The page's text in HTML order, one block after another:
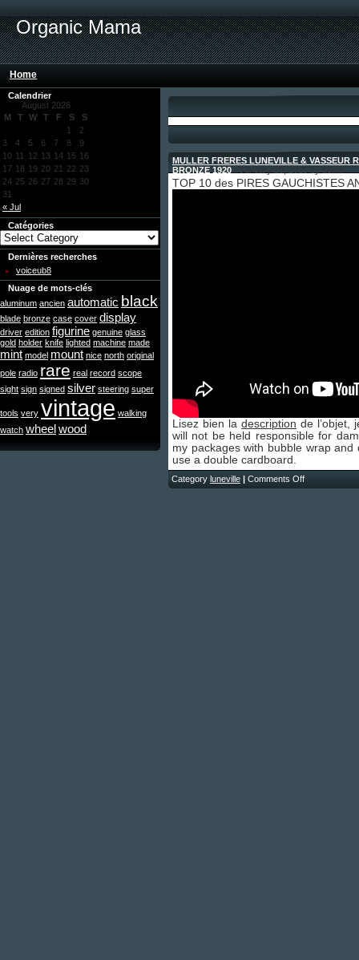
Organic Mama
Home
Calendrier
August 2026
M
T W T F S S
« Jul
1
2
3
4 5 6 7 8
9
10 11 12 13 14 15 16
17 18 19 20 21 22 23
24 25 26 27 28 29 30
31
Catégories
Dernières recherches
voiceub8
Nuage de mots-clés
aluminum ancien automatic black
blade bronze case cover display
driver edition figurine genuine glass
gold holder knife lighted machine made
mint model mount nice north original
pole radio rare real record scope
sight sign signed silver steering super
tools very vintage walking
watch wheelwood
MULLER FRERES LUNEVILLE & VASSEUR
BRONZE 1920
TOP 10 des PIRES GAUCHISTES
Lisez bien la description de l’objet,
will not be held responsible for
my packages with bubble wrap
use a double cardboard.
Category luneville | Comments Off